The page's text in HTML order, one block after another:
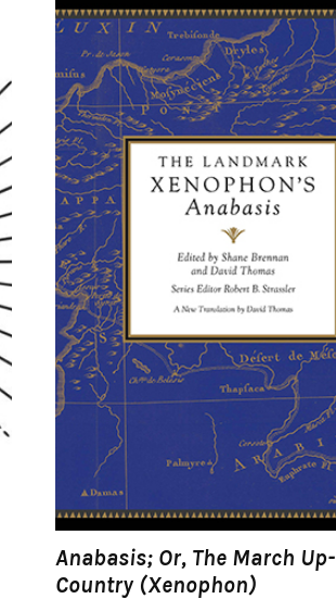
Anabasis; Or, The March Up-
Country (Xenophon)